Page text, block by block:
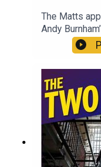
The Matts
Andy
intention to
possibility of
by Matt
World for
https://